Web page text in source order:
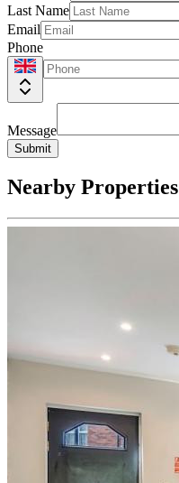
Last Name
Email
Phone
Message
Submit
Nearby Properties